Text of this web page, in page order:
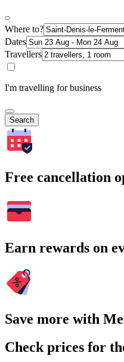
Where to?
Dates
Travellers
I'm travelling for business
Search
Free cancellation
Earn rewards on
Save more with
Check prices for